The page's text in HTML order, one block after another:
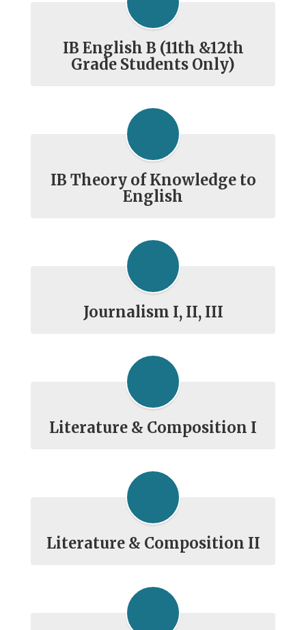
IB English B (11th &12th
Grade Students Only)
IB Theory of Knowledge to
English
Journalism I, II, III
Literature & Composition I
Literature & Composition II